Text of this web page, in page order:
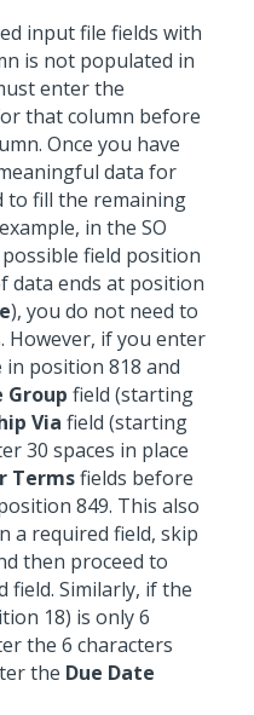
input file fields with
is not populated in
enter the
that column before
Once you have
data for
to fill the remaining
in the SO
field position
data ends at position
), you do not need to
However, if you enter
in position 818 and
Group field (starting
Via field (starting
30 spaces in place
Termsfields before
849. This also
a required field, skip
then proceed to
Similarly, if the
18) is only 6
the 6 characters
the Due Date